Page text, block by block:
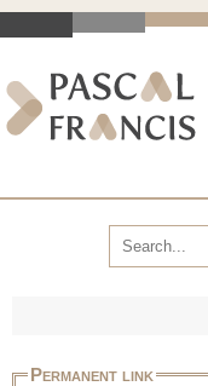
Permanent link